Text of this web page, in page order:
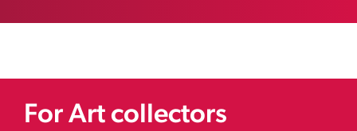
For Art collectors